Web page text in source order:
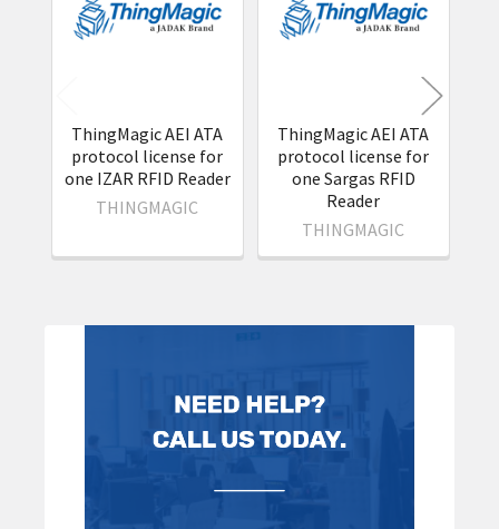
Products
ThingMagic AEI ATA
protocol license for
one IZAR RFID Reader
THINGMAGIC
ThingMagic AEI ATA
protocol license for
one Sargas RFID
Reader
THINGMAGIC